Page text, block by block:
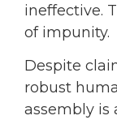
ineffective.
of impunity.
Despite
robust
assembly is